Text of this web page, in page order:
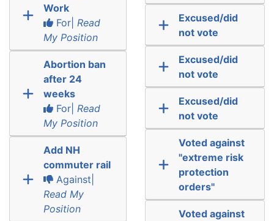
Work
For| Read
My Position
Abortion ban
after 24
weeks
For| Read
My Position
Add NH
commuter rail
Against|
Read My
Position
Excused/did
not vote
Excused/did
not vote
Excused/did
not vote
Voted against
"extreme risk
protection
orders"
Voted against